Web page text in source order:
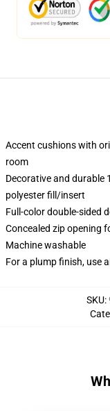
Accent cushions with
room
Decorative and durable
polyester fill/insert
Full-color double-sided
Concealed zip opening
Machine washable
For a plump finish, use
SKU: